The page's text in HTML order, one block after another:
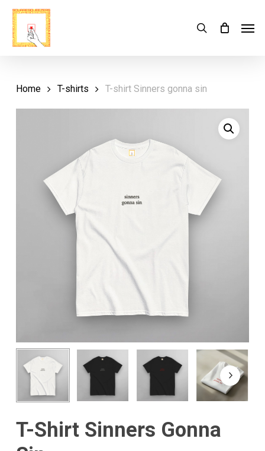
Skip
main
search
Cart Close
Cart
Home T-shirts T-shirt Sinners gonna sin
T-Shirt Sinners Gonna